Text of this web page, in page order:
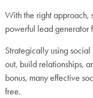
With the right approach,
powerful lead generator
Strategically using
out, build relationships,
bonus, many effective
free.